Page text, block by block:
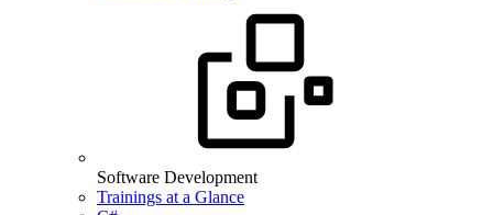
Software Development
Trainings at a Glance